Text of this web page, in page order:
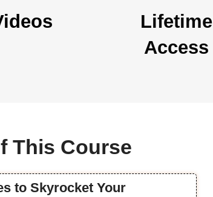
Lifetime
Access
This Course
to Skyrocket Your